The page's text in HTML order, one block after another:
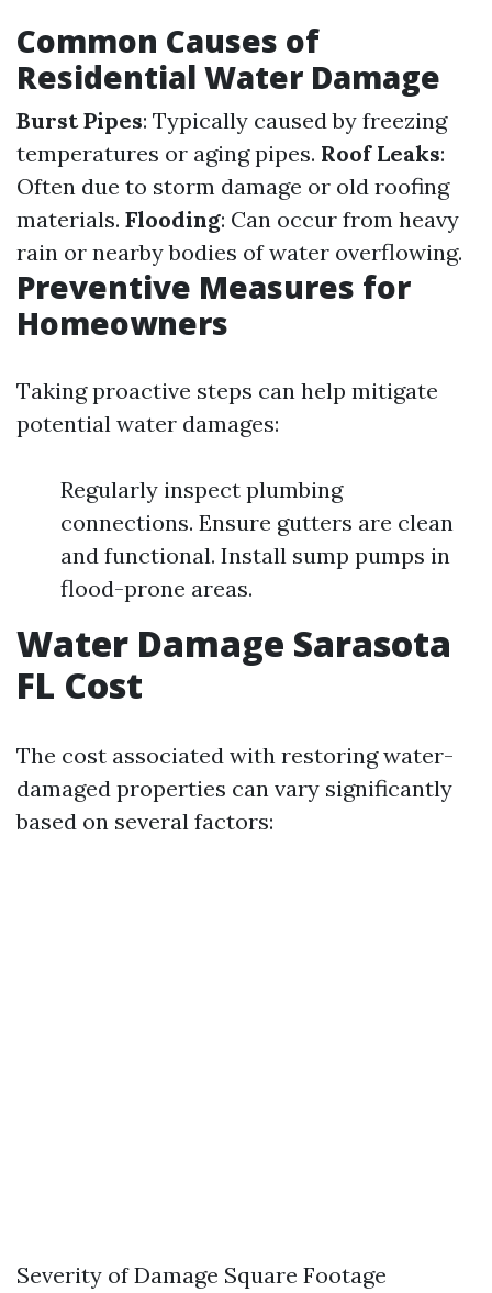
Common Causes of
Residential Water Damage
Burst Pipes: Typically caused by freezing
temperatures or aging pipes. Roof Leaks:
Often due to storm damage or old roofing
materials. Flooding: Can occur from heavy
rain or nearby bodies of water overflowing.
Preventive Measures for
Homeowners
Taking proactive steps can help mitigate
potential water damages:
Regularly inspect plumbing
connections. Ensure gutters are clean
and functional. Install sump pumps in
flood-prone areas.
Water Damage Sarasota
FL Cost
The cost associated with restoring water-
damaged properties can vary significantly
based on several factors:
Severity of Damage Square Footage